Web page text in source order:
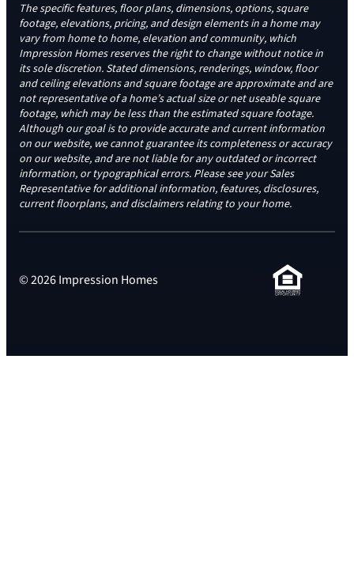
The specific features, floor plans, dimensions, options, square
footage, elevations, pricing, and design elements in a home may
vary from home to home, elevation and community, which
Impression Homes reserves the right to change without notice in
its sole discretion. Stated dimensions, renderings, window, floor
and ceiling elevations and square footage are approximate and are
not representative of a home’s actual size or net useable square
footage, which may be less than the estimated square footage.
Although our goal is to provide accurate and current information
on our website, we cannot guarantee its completeness or accuracy
on our website, and are not liable for any outdated or incorrect
information, or typographical errors. Please see your Sales
Representative for additional information, features, disclosures,
current floorplans, and disclaimers relating to your home.
© 2026 Impression Homes